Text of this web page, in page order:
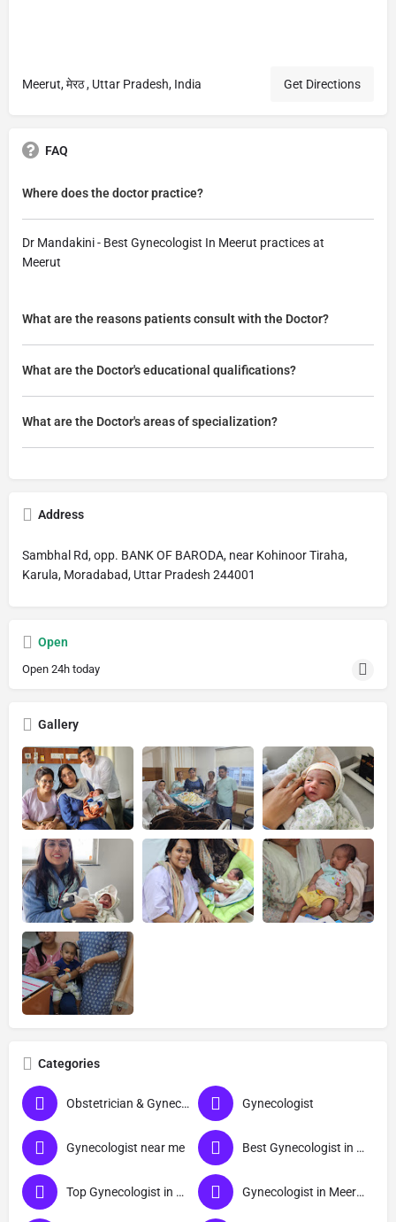
Meerut, मेरठ , Uttar Pradesh, India Get Directions
FAQ
Where does the doctor practice?
Dr Mandakini - Best Gynecologist In Meerut practices at
Meerut
What are the reasons patients consult with the Doctor?
What are the Doctor's educational qualifications?
What are the Doctor's areas of specialization?
Address
Sambhal Rd, opp. BANK OF BARODA, near Kohinoor Tiraha,
Karula, Moradabad, Uttar Pradesh 244001
Open
Open 24h today
Gallery
Categories
Obstetrician & Gynecologist Gynecologist
Gynecologist near me Best Gynecologist in Meerut
Top Gynecologist in Meerut Gynecologist in Meerut